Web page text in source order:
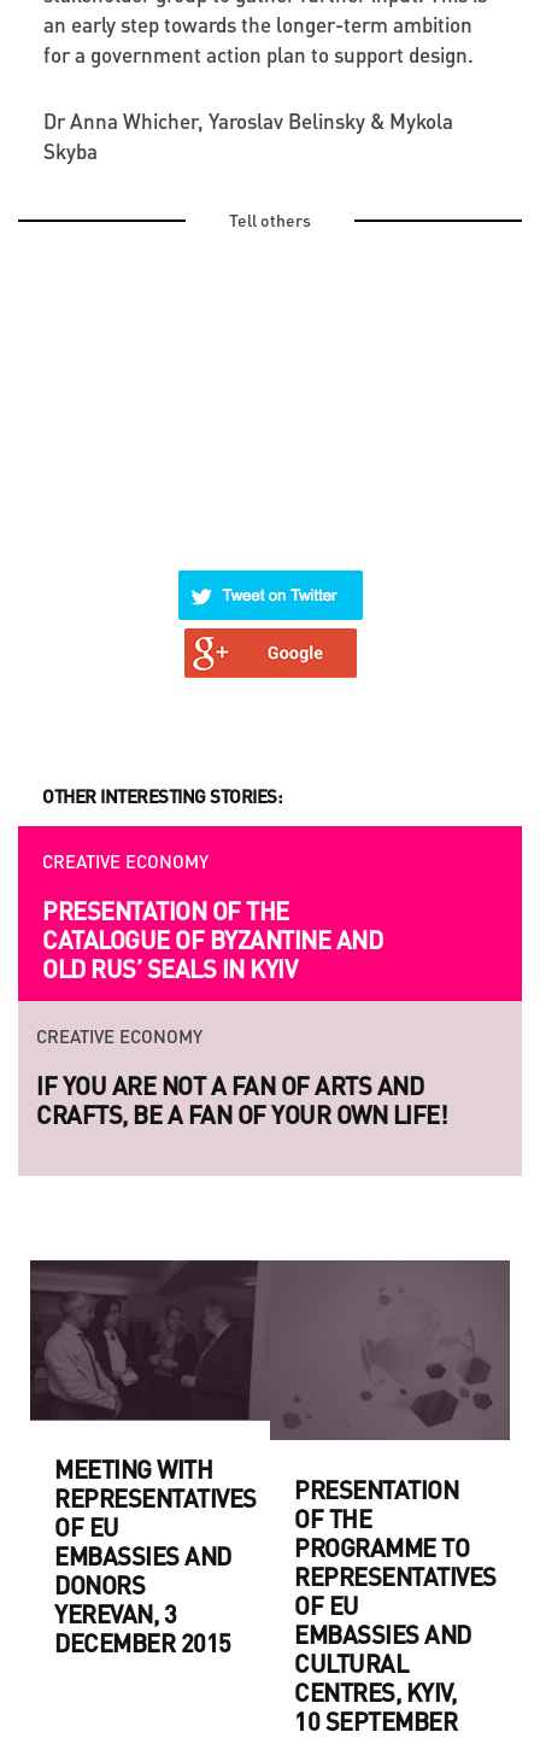
an early step towards the longer-term ambition
for a government action plan to support design.
Dr Anna Whicher, Yaroslav Belinsky & Mykola
Skyba
Tell others
OTHER INTERESTING STORIES:
CREATIVE ECONOMY
PRESENTATION OF THE
CATALOGUE OF BYZANTINE AND
OLD RUS’ SEALS IN KYIV
CREATIVE ECONOMY
IF YOU ARE NOT A FAN OF ARTS AND
CRAFTS, BE A FAN OF YOUR OWN LIFE!
MEETING WITH
REPRESENTATIVES
OF EU
EMBASSIES AND
DONORS
YEREVAN, 3
DECEMBER 2015
PRESENTATION
OF THE
PROGRAMME TO
REPRESENTATIVES
OF EU
EMBASSIES AND
CULTURAL
CENTRES, KYIV,
10 SEPTEMBER